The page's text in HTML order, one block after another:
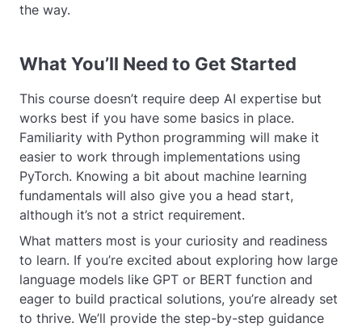
the way.
What You’ll Need to Get Started
This course doesn’t require deep AI expertise but
works best if you have some basics in place.
Familiarity with Python programming will make it
easier to work through implementations using
PyTorch. Knowing a bit about machine learning
fundamentals will also give you a head start,
although it’s not a strict requirement.
What matters most is your curiosity and readiness
to learn. If you’re excited about exploring how large
language models like GPT or BERT function and
eager to build practical solutions, you’re already set
to thrive. We’ll provide the step-by-step guidance